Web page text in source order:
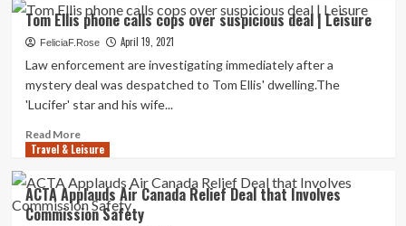
Tour
operators
seek
package
deal
Guj
Tom Ellis phone calls cops over suspicious deal | Leisure
FeliciaF.Rose April 19, 2021
Law enforcement are investigating immediately after a
mystery deal was despatched to Tom Ellis' dwelling.The
'Lucifer' star and his wife...
Read MoreRead
more
Tom
Ellis
phone
Travel & Leisure
ACTA Applauds Air Canada Relief Deal that Involves
Commission Safety